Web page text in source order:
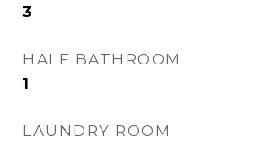
3
HALF BATHROOM
1
LAUNDRY ROOM